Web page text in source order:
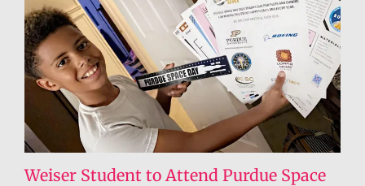
Weiser Student to Attend Purdue Space